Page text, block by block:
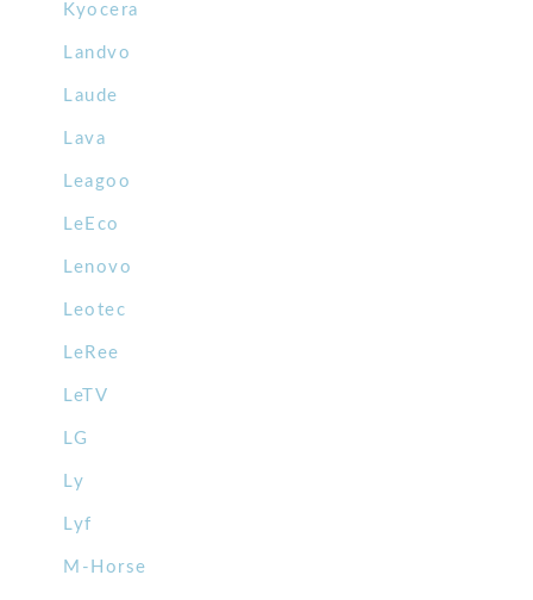
Kyocera
Landvo
Laude
Lava
Leagoo
LeEco
Lenovo
Leotec
LeRee
LeTV
LG
Ly
Lyf
M-Horse